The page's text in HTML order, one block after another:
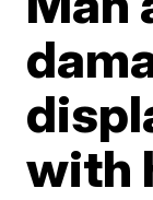
with